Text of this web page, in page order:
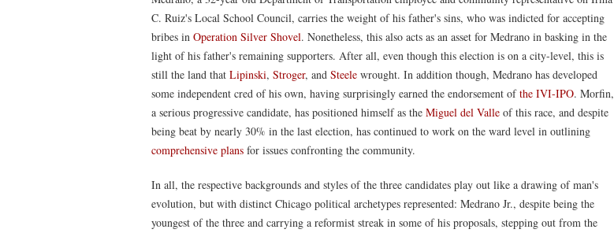
C. Ruiz's Local School Council, carries the weight of his father's sins, who was indicted for accepting
bribes in Operation Silver Shovel. Nonetheless, this also acts as an asset for Medrano in basking in the
light of his father's remaining supporters. After all, even though this election is on a city-level, this is
still the land that Lipinski, Stroger, and Steele wrought. In addition though, Medrano has developed
some independent cred of his own, having surprisingly earned the endorsement ofthe IVI-IPO. Morfin,
a serious progressive candidate, has positioned himself as the Miguel del Valle of this race, and despite
being beat by nearly 30% in the last election, has continued to work on the ward level in outlining
comprehensive plans for issues confronting the community.
In all, the respective backgrounds and styles of the three candidates play out like a drawing of man's
evolution, but with distinct Chicago political archetypes represented: Medrano Jr., despite being the
youngest of the three and carrying a reformist streak in some of his proposals, stepping out from the